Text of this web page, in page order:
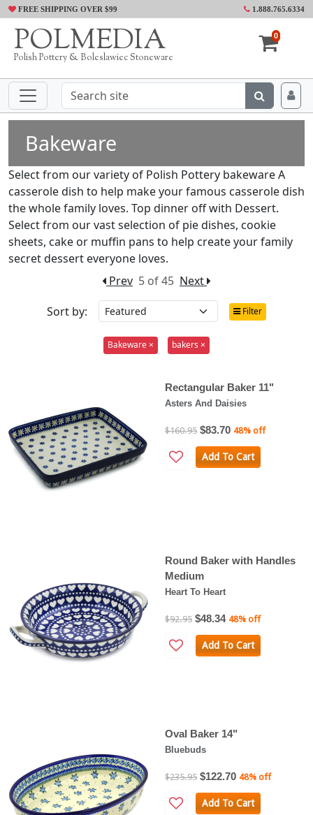
FREE SHIPPING OVER $99 1.888.765.6334
POLMEDIA
Polish Pottery & Boleslawiec Stoneware
0
Bakeware
Select from our variety of Polish Pottery bakeware A
casserole dish to help make your famous casserole dish
the whole family loves. Top dinner off with Dessert.
Select from our vast selection of pie dishes, cookie
sheets, cake or muffin pans to help create your family
secret dessert everyone loves.
Prev 5 of 45 Next
Sort by:
Filter
Bakeware × bakers ×
Rectangular Baker 11"
Asters And Daisies
$160.95 $83.70 48% off
Add To Cart
Round Baker with Handles
Medium
Heart To Heart
$92.95 $48.34 48% off
Add To Cart
Oval Baker 14"
Bluebuds
$235.95 $122.70 48% off
Add To Cart